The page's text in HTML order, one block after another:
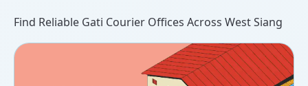
Find Reliable Gati Courier Offices Across West Siang